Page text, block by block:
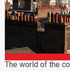
The world of the